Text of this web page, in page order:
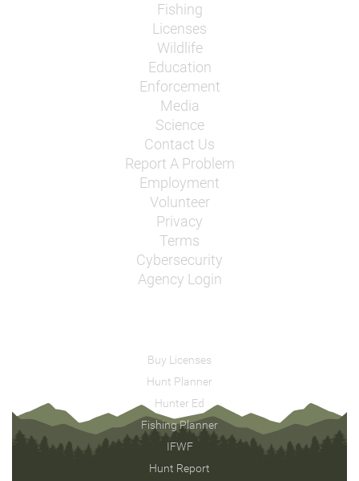
Fishing
Licenses
Wildlife
Education
Enforcement
Media
Science
Contact Us
Report A Problem
Employment
Volunteer
Privacy
Terms
Cybersecurity
Agency Login
Buy Licenses
Hunt Planner
Hunter Ed
Fishing Planner
IFWF
Hunt Report